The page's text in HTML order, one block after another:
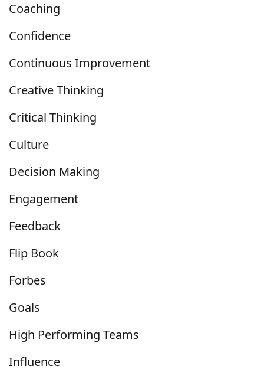
Coaching
Confidence
Continuous Improvement
Creative Thinking
Critical Thinking
Culture
Decision Making
Engagement
Feedback
Flip Book
Forbes
Goals
High Performing Teams
Influence